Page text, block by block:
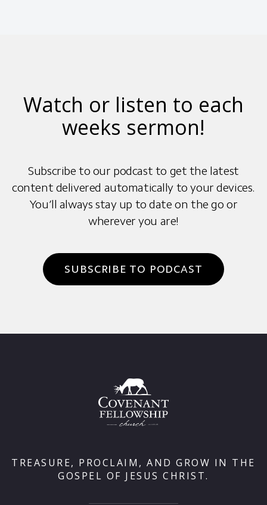
Watch or listen to each
weeks sermon!
Subscribe to our podcast to get the latest
content delivered automatically to your devices.
You’ll always stay up to date on the go or
wherever you are!
SUBSCRIBE TO PODCAST
TREASURE, PROCLAIM, AND GROW IN THE
GOSPEL OF JESUS CHRIST.